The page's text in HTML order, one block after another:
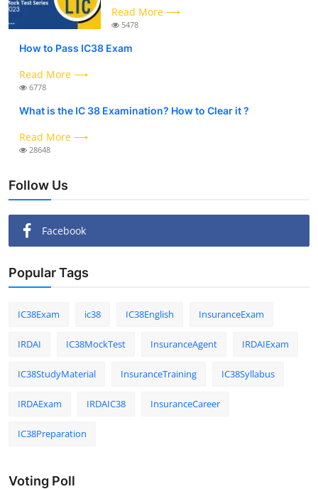
Read More ⟶
5478
How to Pass IC38 Exam
Read More ⟶
6778
What is the IC 38 Examination? How to Clear it ?
Read More ⟶
28648
Follow Us
Facebook
Popular Tags
IC38Exam ic38 IC38English InsuranceExam
IRDAI IC38MockTest InsuranceAgent IRDAIExam
IC38StudyMaterial InsuranceTraining IC38Syllabus
IRDAExam IRDAIC38 InsuranceCareer
IC38Preparation
Voting Poll